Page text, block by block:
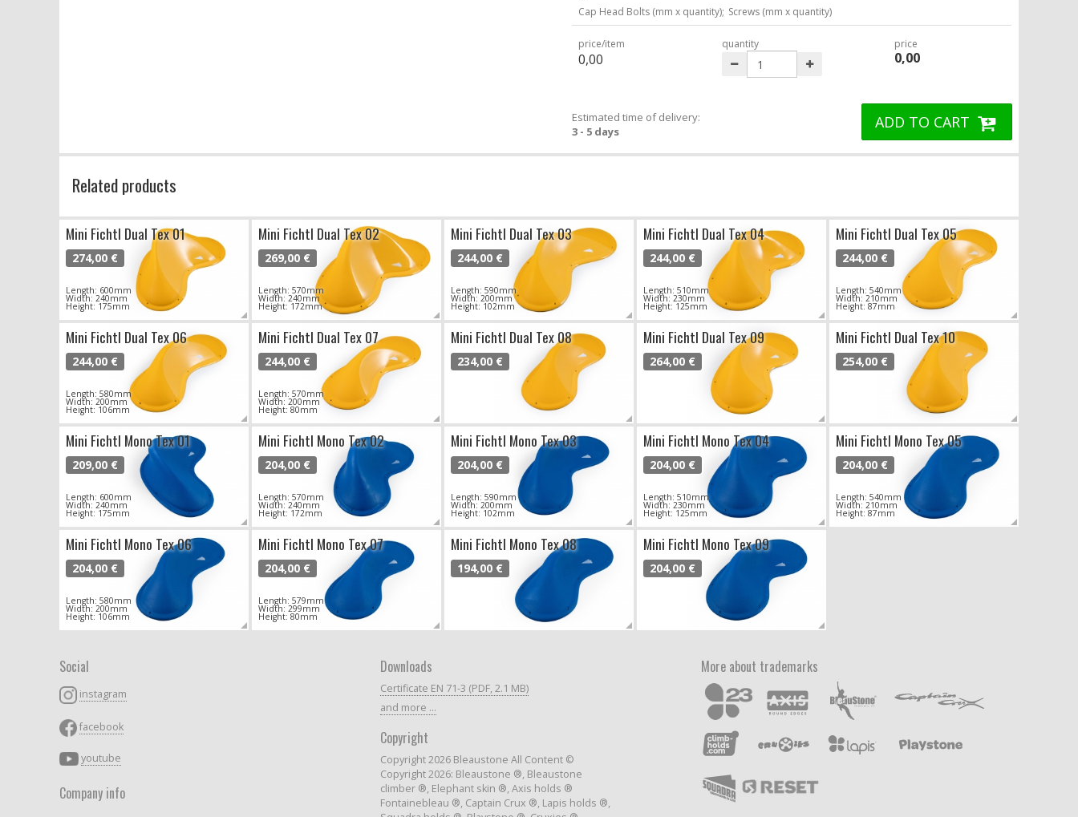
Cap Head Bolts (mm x quantity); Screws (mm x quantity)
price/item
0,00
quantity price
0,00
Estimated time of delivery:
3 - 5 days
ADD TO CART
Related products
Mini Fichtl Dual Tex 01
274,00 €
Length: 600mm
Width: 240mm
Height: 175mm
Mini Fichtl Dual Tex 02
269,00 €
Length: 570mm
Width: 240mm
Height: 172mm
Mini Fichtl Dual Tex 03
244,00 €
Length: 590mm
Width: 200mm
Height: 102mm
Mini Fichtl Dual Tex 04
244,00 €
Length: 510mm
Width: 230mm
Height: 125mm
Mini Fichtl Dual Tex 05
244,00 €
Length: 540mm
Width: 210mm
Height: 87mm
Mini Fichtl Dual Tex 06
244,00 €
Length: 580mm
Width: 200mm
Height: 106mm
Mini Fichtl Dual Tex 07
244,00 €
Length: 570mm
Width: 200mm
Height: 80mm
Mini Fichtl Dual Tex 08
234,00 €
Mini Fichtl Dual Tex 09
264,00 €
Mini Fichtl Dual Tex 10
254,00 €
Mini Fichtl Mono Tex 01
209,00 €
Length: 600mm
Width: 240mm
Height: 175mm
Mini Fichtl Mono Tex 02
204,00 €
Length: 570mm
Width: 240mm
Height: 172mm
Mini Fichtl Mono Tex 03
204,00 €
Length: 590mm
Width: 200mm
Height: 102mm
Mini Fichtl Mono Tex 04
204,00 €
Length: 510mm
Width: 230mm
Height: 125mm
Mini Fichtl Mono Tex 05
204,00 €
Length: 540mm
Width: 210mm
Height: 87mm
Mini Fichtl Mono Tex 06
204,00 €
Length: 580mm
Width: 200mm
Height: 106mm
Mini Fichtl Mono Tex 07
204,00 €
Length: 579mm
Width: 299mm
Height: 80mm
Mini Fichtl Mono Tex 08
194,00 €
Mini Fichtl Mono Tex 09
204,00 €
Social
instagram
facebook
youtube
Company info
Downloads
Certificate EN 71-3 (PDF, 2.1 MB)
and more ...
Copyright
Copyright 2026 Bleaustone All Content ©
Copyright 2026: Bleaustone ®, Bleaustone
climber ®, Elephant skin ®, Axis holds ®
Fontainebleau ®, Captain Crux ®, Lapis holds ®,
More about trademarks